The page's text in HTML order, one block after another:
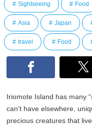
Sightseeing Food
Asia Japan
travel Food
Iriomote Island has many
can’t have elsewhere,
precious creatures that